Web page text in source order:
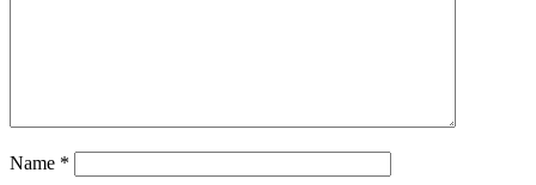
Name *